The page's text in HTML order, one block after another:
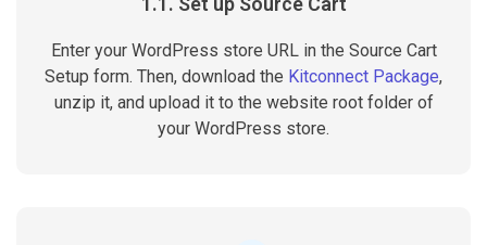
Enter your WordPress store URL in the Source Cart
Setup form. Then, download the Kitconnect Package,
unzip it, and upload it to the website root folder of
your WordPress store.